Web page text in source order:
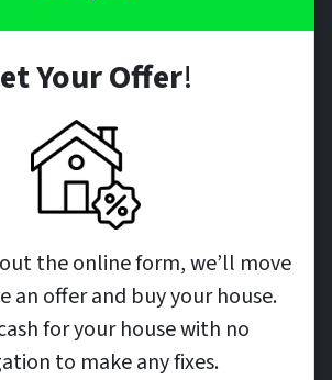
Your Offer!
the online form, we’ll move
an offer and buy your house.
for your house with no
to make any fixes.